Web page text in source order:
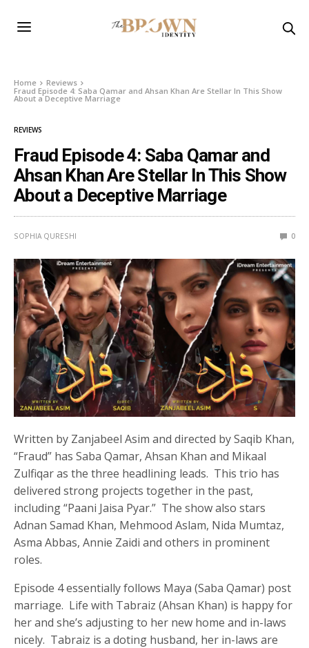
Home
Reviews
Fraud Episode 4: Saba Qamar and Ahsan Khan Are Stellar In This Show
About a Deceptive Marriage
REVIEWS
Fraud Episode 4: Saba Qamar and
Ahsan Khan Are Stellar In This Show
About a Deceptive Marriage
SOPHIA QURESHI 0
Written by Zanjabeel Asim and directed by Saqib Khan,
“Fraud” has Saba Qamar, Ahsan Khan and Mikaal
Zulfiqar as the three headlining leads. This trio has
delivered strong projects together in the past,
including “Paani Jaisa Pyar.” The show also stars
Adnan Samad Khan, Mehmood Aslam, Nida Mumtaz,
Asma Abbas, Annie Zaidi and others in prominent
roles.
Episode 4 essentially follows Maya (Saba Qamar) post
marriage. Life with Tabraiz (Ahsan Khan) is happy for
her and she’s adjusting to her new home and in-laws
nicely. Tabraiz is a doting husband, her in-laws are